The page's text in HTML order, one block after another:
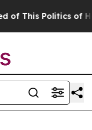
This Politics of